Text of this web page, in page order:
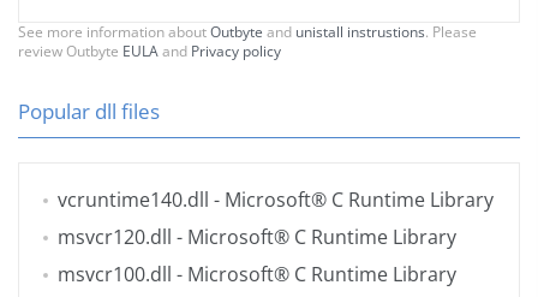
See more information aboutOutbyte and unistall instrustions. Please
review Outbyte EULAand Privacy policy
Popular dll files
vcruntime140.dll - Microsoft® C Runtime Library
msvcr120.dll - Microsoft® C Runtime Library
msvcr100.dll - Microsoft® C Runtime Library